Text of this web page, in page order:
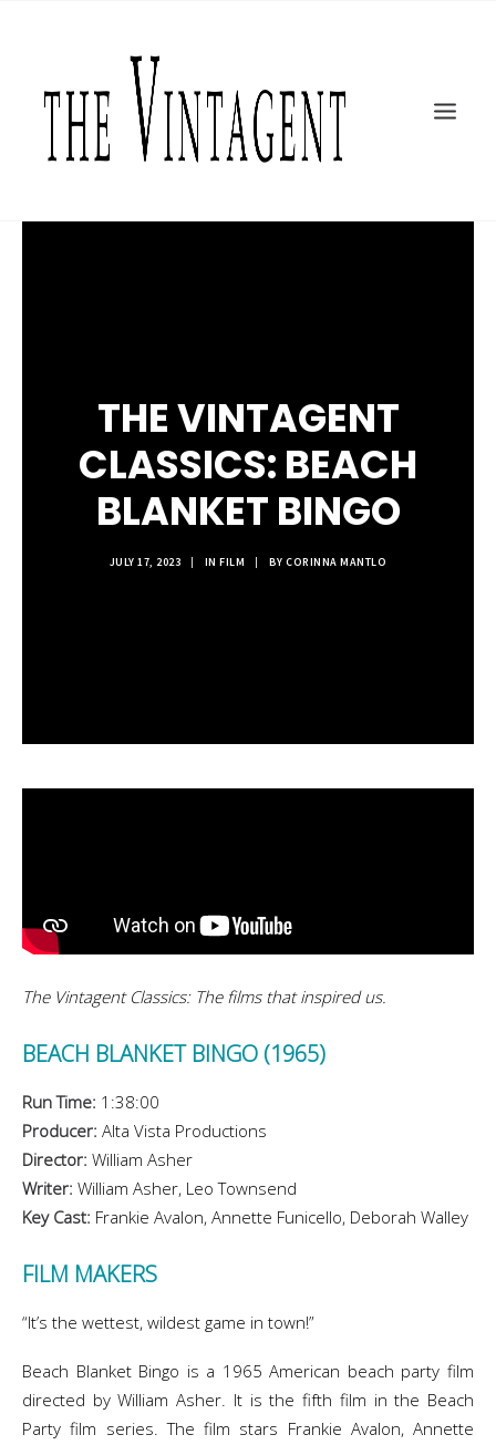
ART + DESIGN
CULTURE
THE VINTAGENT
CLASSICS: BEACH
BLANKET BINGO
JULY 17, 2023 | INFILM | BYCORINNA MANTLO
The Vintagent Classics: The films that inspired us.
BEACH BLANKET BINGO (1965)
Run Time: 1:38:00
Producer: Alta Vista Productions
Director: William Asher
Writer: William Asher, Leo Townsend
Key Cast: Frankie Avalon, Annette Funicello, Deborah Walley
FILM MAKERS
“It’s the wettest, wildest game in town!”
Beach Blanket Bingo is a 1965 American beach party film
directed by William Asher. It is the fifth film in the Beach
Party film series. The film stars Frankie Avalon, Annette